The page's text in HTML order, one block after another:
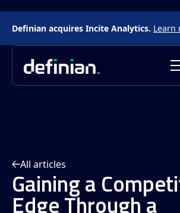
Definian acquires Incite Analytics. Learn
All articles
Gaining a
Edge Through a